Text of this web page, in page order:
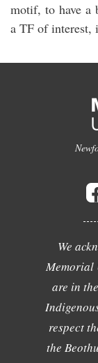
motif, to have a
a TF of interest,
We
Memorial
are in
respect
the